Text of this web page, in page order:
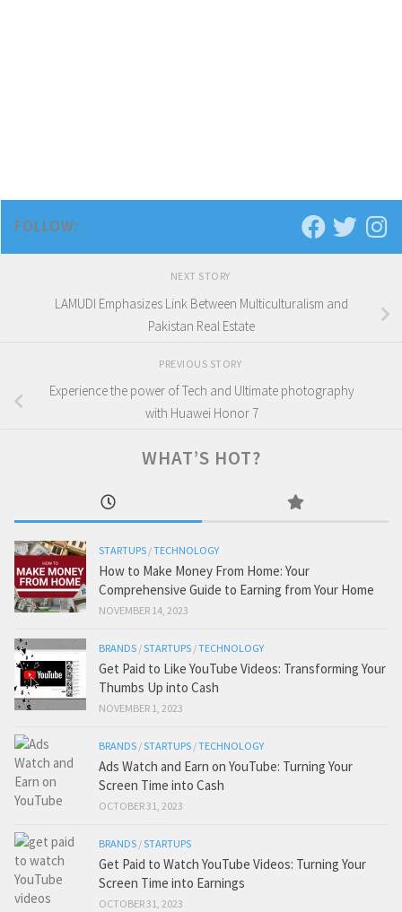
FOLLOW:
NEXT STORY
LAMUDI Emphasizes Link Between Multiculturalism and
Pakistan Real Estate
PREVIOUS STORY
Experience the power of Tech and Ultimate photography
with Huawei Honor 7
WHAT’S HOT?
STARTUPS /TECHNOLOGY
How to Make Money From Home: Your
Comprehensive Guide to Earning from Your Home
NOVEMBER 14, 2023
BRANDS /STARTUPS /TECHNOLOGY
Get Paid to Like YouTube Videos: Transforming Your
Thumbs Up into Cash
NOVEMBER 1, 2023
BRANDS /STARTUPS /TECHNOLOGY
Ads Watch and Earn on YouTube: Turning Your
Screen Time into Cash
OCTOBER 31, 2023
BRANDS /STARTUPS
Get Paid to Watch YouTube Videos: Turning Your
Screen Time into Earnings
OCTOBER 31, 2023